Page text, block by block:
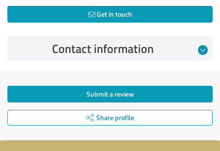
Get in touch
Contact information
Submit a review
Share profile